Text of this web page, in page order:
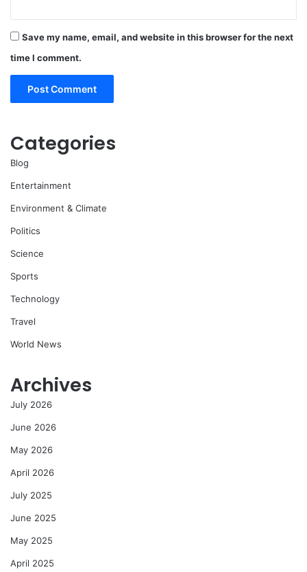
Save my name, email, and website in this browser for the next
time I comment.
Categories
Blog
Entertainment
Environment & Climate
Politics
Science
Sports
Technology
Travel
World News
Archives
July 2026
June 2026
May 2026
April 2026
July 2025
June 2025
May 2025
April 2025